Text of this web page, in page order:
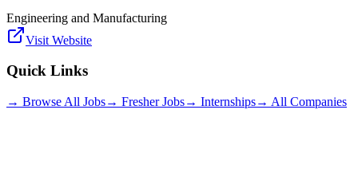
Engineering and Manufacturing
Visit Website
Quick Links
→ Browse All Jobs→ Fresher Jobs→ Internships→ All Companies